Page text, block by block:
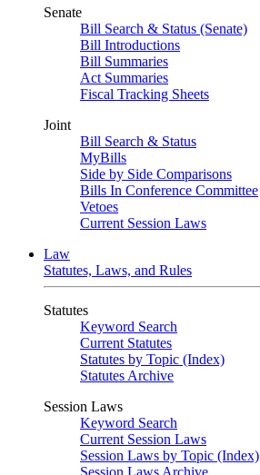
Senate
Bill Search & Status (Senate)
Bill Introductions
Bill Summaries
Act Summaries
Fiscal Tracking Sheets
Joint
Bill Search & Status
MyBills
Side by Side Comparisons
Bills In Conference Committee
Vetoes
Current Session Laws
Law
Statutes, Laws, and Rules
Statutes
Keyword Search
Current Statutes
Statutes by Topic (Index)
Statutes Archive
Session Laws
Keyword Search
Current Session Laws
Session Laws by Topic (Index)
Session Laws Archive